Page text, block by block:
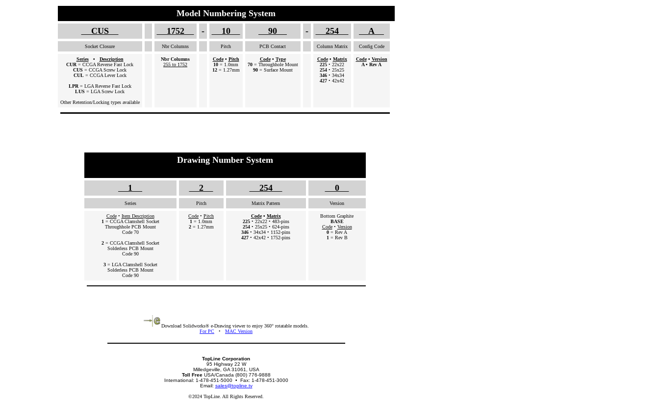
Model Numbering System
CUS
1752 - 10 90 - 254 A
Socket Closure Nbr Columns Pitch PCB Contact Column Matrix Config Code
Series• Description
CUR = CCGA Reverse Fast Lock
CUS = CCGA Screw Lock
CUL= CCGA Lever Lock
LPR= LGA Reverse Fast Lock
LUS = LGA Screw Lock
Other Retention/Locking types available
Nbr Columns
255 to 1752
Code• Pitch
10 = 1.0mm
12= 1.27mm
Code• Type
70= Throughhole Mount
90= Surface Mount
Code• Matrix
225 • 22x22
254 • 25x25
346 • 34x34
427 • 42x42
Code• Version
A• Rev A
Drawing Number System
1 2 254 0
Series Pitch Matrix Pattern Version
Code• Item Description
1 = CCGA Clamshell Socket
Throughhole PCB Mount
Code 70
2= CCGA Clamshell Socket
Solderless PCB Mount
Code 90
3= LGA Clamshell Socket
Solderless PCB Mount
Code 90
Code • Pitch
1 = 1.0mm
2= 1.27mm
Code• Matrix
225• 22x22 • 483-pins
254• 25x25 • 624-pins
346 • 34x34 • 1152-pins
427 • 42x42 • 1752-pins
Bottom Graphite
BASE
Code• Version
0 = Rev A
1 = Rev B
Download Solidworks® e-Drawing viewer to enjoy 360° rotatable models.
For PC • MAC Version
TopLine Corporation
95 Highway 22 W
Milledgeville, GA 31061, USA
Toll FreeUSA/Canada (800) 776-9888
International: 1-478-451-5000 • Fax: 1-478-451-3000
Email: sales@topline.tv
©2024 TopLine. All Rights Reserved.